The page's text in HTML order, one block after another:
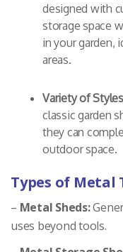
designed with
storage space
in your garden,
areas.
Variety of
classic garden
they can
outdoor space.
Types of Metal
– Metal Sheds:
uses beyond tools.